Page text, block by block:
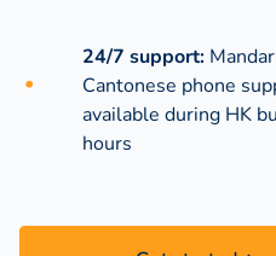
24/7 support:
Cantonese phone
available during HK
hours